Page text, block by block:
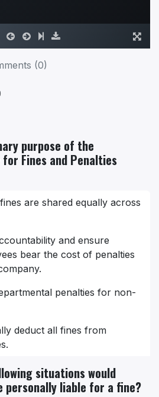
(0)
purpose of the
Fines and Penalties
are shared equally across
and ensure
bear the cost of penalties
penalties for non-
deduct all fines from
situations would
personally liable for a fine?